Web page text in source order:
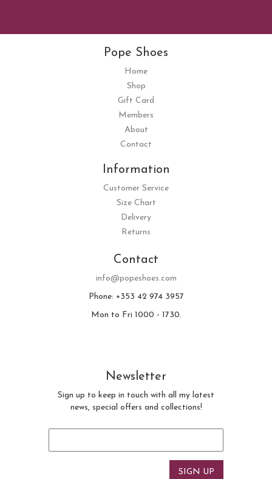
Pope Shoes
Home
Shop
Gift Card
Members
About
Contact
Information
Customer Service
Size Chart
Delivery
Returns
Contact
info@popeshoes.com
Phone: +353 42 974 3957
Mon to Fri 1000 - 1730.
Newsletter
Sign up to keep in touch with all my latest
news, special offers and collections!